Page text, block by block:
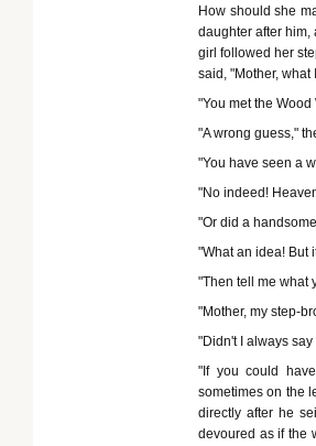
How should she
daughter after him,
girl followed her
said, "Mother,
"You met the Wood
"A wrong guess,"
"You have seen a
"No indeed!
"Or did a
"What an idea! But
"Then tell me what
"Mother, my step-
"Didn't I always
"If you could
sometimes on the
directly after he
devoured as if the